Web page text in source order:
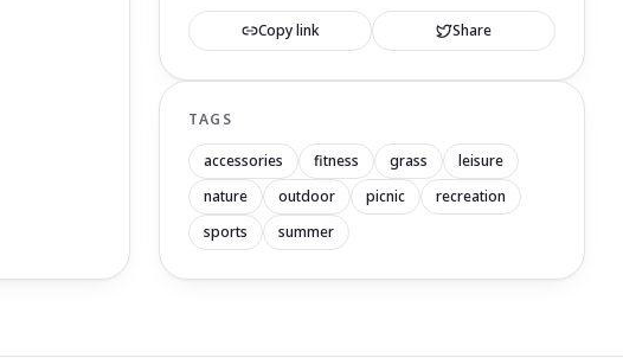
Copy link Share
TAGS
accessories fitness grass
leisure
nature
outdoor picnic
recreation
sports
summer